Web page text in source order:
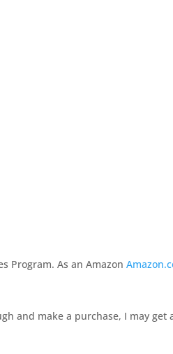
Program. As an Amazon
and make a purchase, I may get